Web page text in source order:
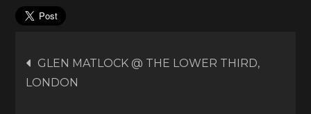
Post
navigation
GLEN MATLOCK @ THE LOWER THIRD,
LONDON